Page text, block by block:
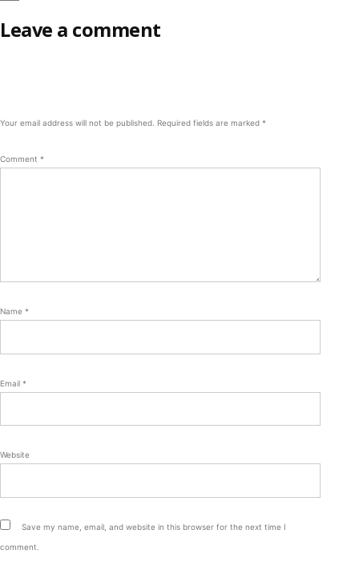
Leave a comment
Your email address will not be published. Required fields are marked *
Comment *
Name *
Email *
Website
Save my name, email, and website in this browser for the next time I
comment.